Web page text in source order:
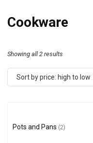
Cookware
Showing all 2 results
Sort by price: high to low
Pots and Pans (2)